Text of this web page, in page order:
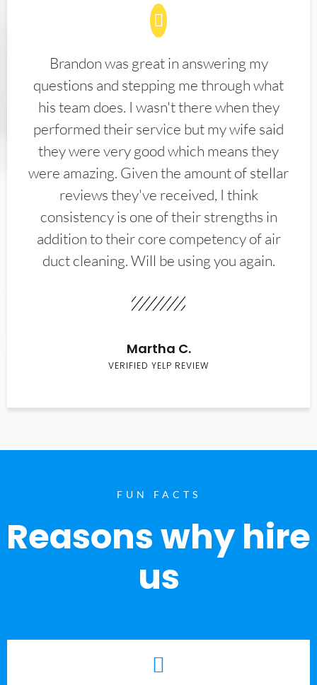
Brandon was great in answering my
questions and stepping me through what
his team does. I wasn't there when they
performed their service but my wife said
they were very good which means they
were amazing. Given the amount of stellar
reviews they've received, I think
consistency is one of their strengths in
addition to their core competency of air
duct cleaning. Will be using you again.
Martha C.
VERIFIED YELP REVIEW
FUN FACTS
Reasons why hire
us